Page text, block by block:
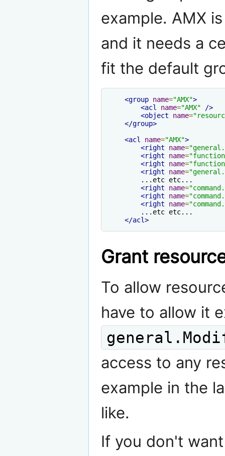
example. AMX
and it needs a
fit the default
<group name="AMX">
<acl
name="AMX"
/>
<object
name=
</group>
<acl
name="AMX">
<right
name=
<right
name=
<right
name=
<right
name=
        ...etc etc...
<right
name=
<right
name=
<right
name=
        ...etc etc...
</acl>
Grant
To allow
have to allow it
access to any
example in the
like.
If you don't